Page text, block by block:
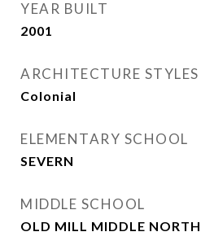
YEAR BUILT
2001
ARCHITECTURE STYLES
Colonial
ELEMENTARY SCHOOL
SEVERN
MIDDLE SCHOOL
OLD MILL MIDDLE NORTH